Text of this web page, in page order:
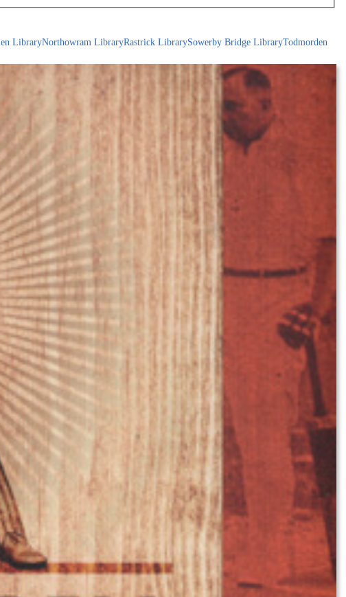
LibraryNorthowram LibraryRastrick LibrarySowerby Bridge LibraryTodmorden